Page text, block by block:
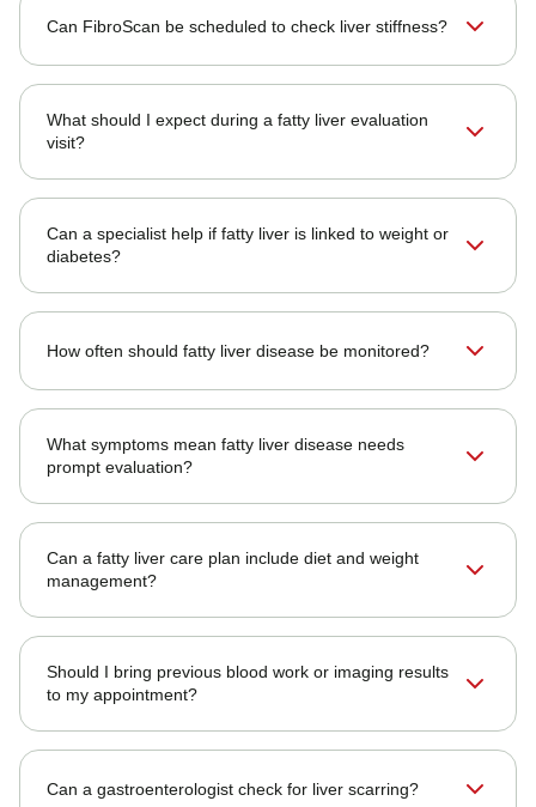
Can FibroScan be scheduled to check liver stiffness?
What should I expect during a fatty liver evaluation
visit?
Can a specialist help if fatty liver is linked to weight or
diabetes?
How often should fatty liver disease be monitored?
What symptoms mean fatty liver disease needs
prompt evaluation?
Can a fatty liver care plan include diet and weight
management?
Should I bring previous blood work or imaging results
to my appointment?
Can a gastroenterologist check for liver scarring?